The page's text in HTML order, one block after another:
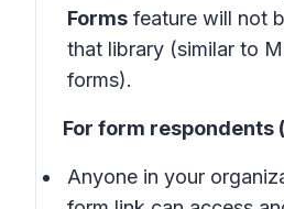
Forms feature will not
that library (similar to
forms).
For form respondents
Anyone in your